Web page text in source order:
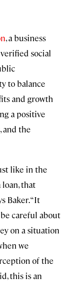
, a business
social
to balance
and growth
a positive
and the
like in the
loan, that
Baker. “It
be careful about
on a situation
we
of the
this is an